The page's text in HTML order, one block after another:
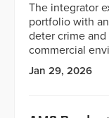
The integrator
portfolio with
deter crime and
commercial
Jan 29, 2026